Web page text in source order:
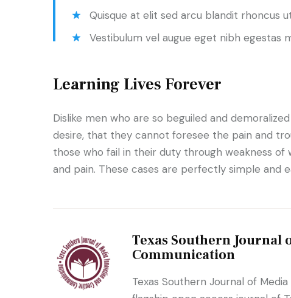
Quisque at elit sed arcu blandit rhoncus
Vestibulum vel augue eget nibh egestas
Learning Lives Forever
Dislike men who are so beguiled and
desire, that they cannot foresee the pain and
those who fail in their duty through weakness of
and pain. These cases are perfectly simple and
Texas Southern Journal
Communication
Texas Southern Journal of